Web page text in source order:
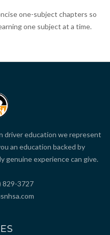
one-subject chapters so
one subject at a time.
driver education we represent
an education backed by
genuine experience can give.
829-3727